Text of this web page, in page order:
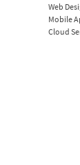
Web
Mobile
Cloud